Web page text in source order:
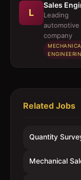
L
Sales
Leading
automotive
company
Related Jobs
Quantity
Mechanical